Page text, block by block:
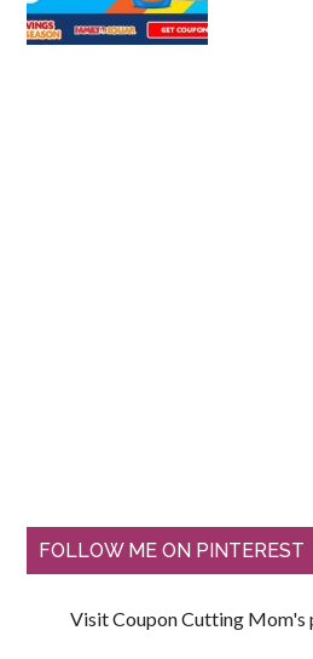
FOLLOW ME ON PINTEREST
Visit Coupon Cutting Mom's